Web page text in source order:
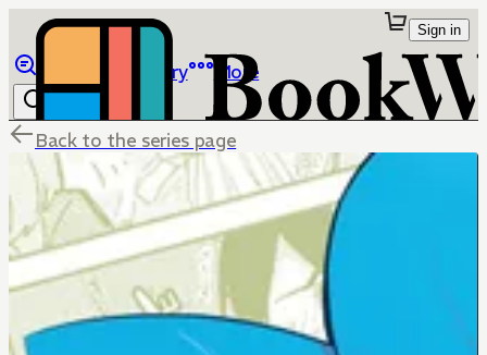
Library More
Sign in
Back to the series page